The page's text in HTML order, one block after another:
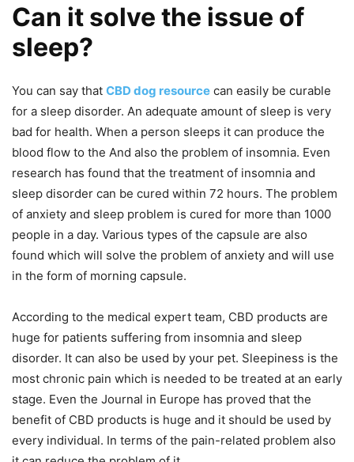
Can it solve the issue of
sleep?
You can say that CBD dog resource can easily be curable
for a sleep disorder. An adequate amount of sleep is very
bad for health. When a person sleeps it can produce the
blood flow to the And also the problem of insomnia. Even
research has found that the treatment of insomnia and
sleep disorder can be cured within 72 hours. The problem
of anxiety and sleep problem is cured for more than 1000
people in a day. Various types of the capsule are also
found which will solve the problem of anxiety and will use
in the form of morning capsule.
According to the medical expert team, CBD products are
huge for patients suffering from insomnia and sleep
disorder. It can also be used by your pet. Sleepiness is the
most chronic pain which is needed to be treated at an early
stage. Even the Journal in Europe has proved that the
benefit of CBD products is huge and it should be used by
every individual. In terms of the pain-related problem also